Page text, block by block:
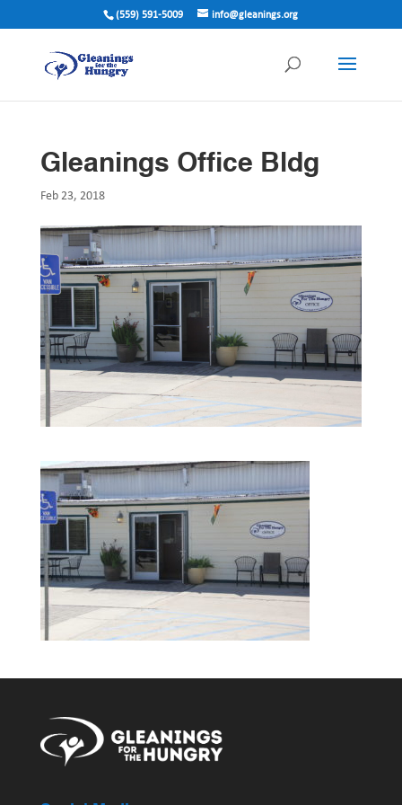
(559) 591-5009 info@gleanings.org
Gleanings Office Bldg
Feb 23, 2018